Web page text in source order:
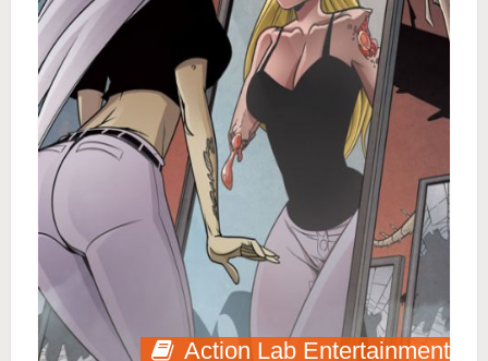
Action Lab Entertainment